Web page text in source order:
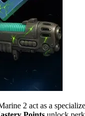
2 act as a